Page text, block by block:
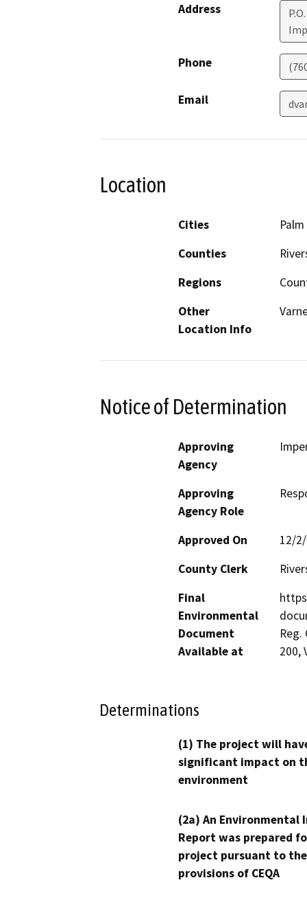
Address
Phone
Email
Location
Cities
Counties
Regions
Other
Location Info
Notice of Determination
Approving
Agency
Approving
Agency Role
Approved On
12/
County Clerk
Final
Environmental
Document
Available at
Reg.
200,
Determinations
(1) The project will
significant impact on
environment
(2a) An Environmental
Report was prepared
project pursuant to the
provisions of CEQA